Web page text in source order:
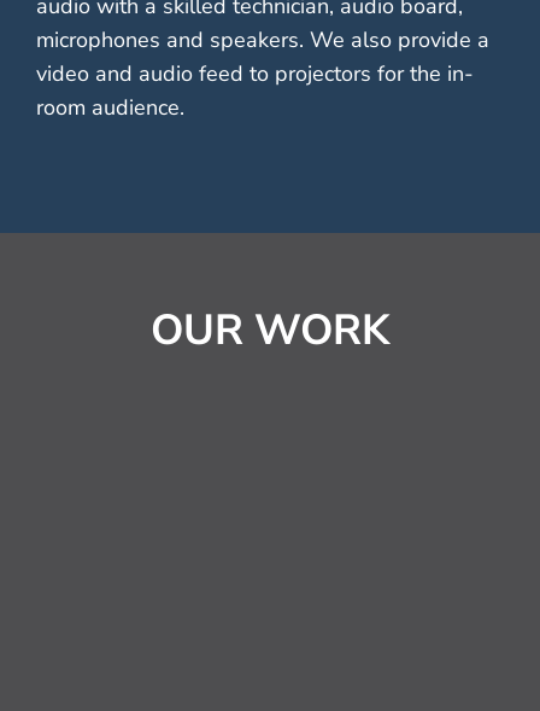
audio with a skilled technician, audio board,
microphones and speakers. We also provide a
video and audio feed to projectors for the in-
room audience.
OUR WORK